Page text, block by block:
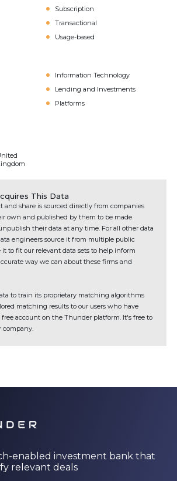
Subscription
Transactional
Usage-based
Information Technology
Lending and Investments
Platforms
This Data
and share is sourced directly from companies
own and published by them to be made
their data at any time. For all other data
engineers source it from multiple public
it to fit our relevant data sets to help inform
way we can about these firms and
to train its proprietary matching algorithms
matching results to our users who have
account on the Thunder platform. It's free to
company.
enabled investment bank that
relevant deals